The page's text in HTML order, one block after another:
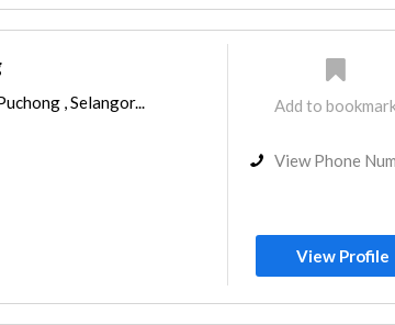
, Selangor... Add to
View Phone
View Profile